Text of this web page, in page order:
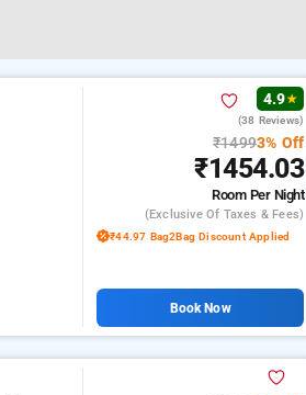
4.9★
(38 Reviews)
₹14993% Off
₹1454.03
Room Per Night
(exclusive Of Taxes & Fees)
₹44.97 Bag2Bag Discount Applied
Book Now